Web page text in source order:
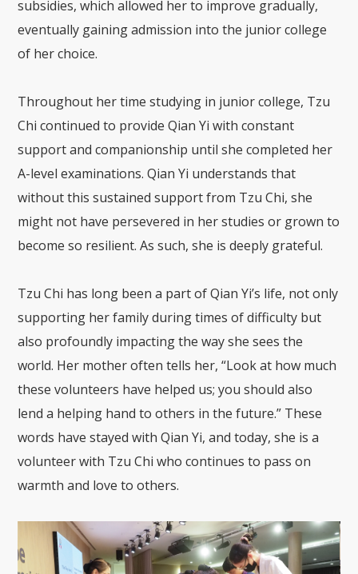
subsidies, which allowed her to improve gradually,
eventually gaining admission into the junior college
of her choice.
Throughout her time studying in junior college, Tzu
Chi continued to provide Qian Yi with constant
support and companionship until she completed her
A-level examinations. Qian Yi understands that
without this sustained support from Tzu Chi, she
might not have persevered in her studies or grown to
become so resilient. As such, she is deeply grateful.
Tzu Chi has long been a part of Qian Yi’s life, not only
supporting her family during times of difficulty but
also profoundly impacting the way she sees the
world. Her mother often tells her, “Look at how much
these volunteers have helped us; you should also
lend a helping hand to others in the future.” These
words have stayed with Qian Yi, and today, she is a
volunteer with Tzu Chi who continues to pass on
warmth and love to others.